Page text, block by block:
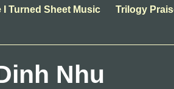
I Turned Sheet Music Trilogy
Nhu